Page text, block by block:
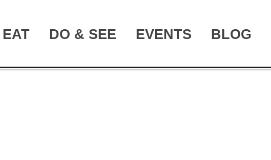
EAT DO & SEE EVENTS BLOG